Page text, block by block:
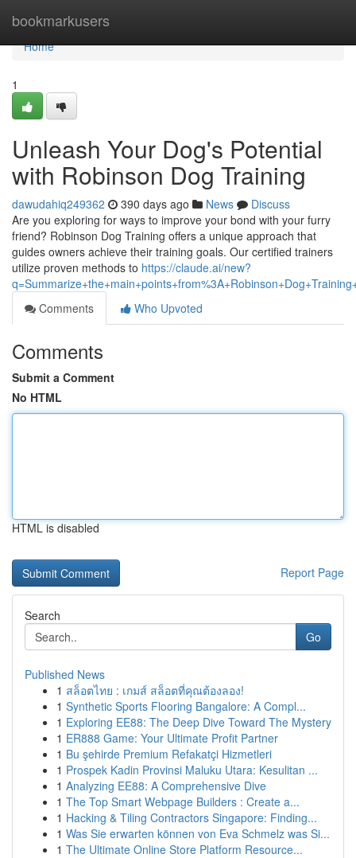
bookmarkusers
Home
Home
1
Unleash Your Dog's Potential
with Robinson Dog Training
dawudahiq249362 390 days ago News
Discuss
Are you exploring for ways to improve your bond with your furry
friend? Robinson Dog Training offers a unique approach that
guides owners achieve their training goals. Our certified trainers
utilize proven methods to https://claude.ai/new?
Comments
Who Upvoted
Comments
Submit a Comment
No HTML
HTML is disabled
Report Page
Search
Go
Published News
1 สล็อตไทย : เกมส์ สล็อตที่คุณต้องลอง!
1 Synthetic Sports Flooring Bangalore: A Compl...
1 Exploring EE88: The Deep Dive Toward The Mystery
1 ER888 Game: Your Ultimate Profit Partner
1 Bu şehirde Premium Refakatçi Hizmetleri
1 Prospek Kadin Provinsi Maluku Utara: Kesulitan ...
1 Analyzing EE88: A Comprehensive Dive
1 The Top Smart Webpage Builders : Create a...
1 Hacking & Tiling Contractors Singapore: Finding...
1 Was Sie erwarten können von Eva Schmelz was Si...
1 The Ultimate Online Store Platform Resource...